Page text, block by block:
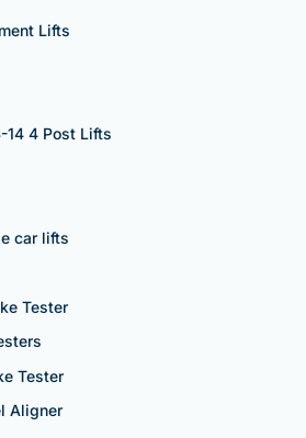
Lifts
14 4 Post Lifts
car lifts
Tester
Tester
Aligner